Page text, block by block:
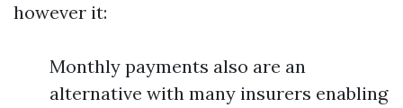
however it:
Monthly payments also are an
alternative with many insurers enabling